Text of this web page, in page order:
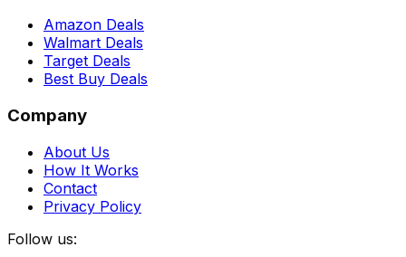
Amazon Deals
Walmart Deals
Target Deals
Best Buy Deals
Company
About Us
How It Works
Contact
Privacy Policy
Follow us: